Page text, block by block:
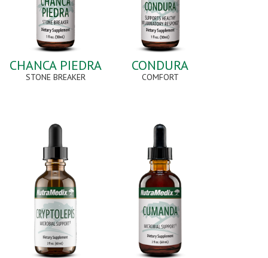
CHANCA PIEDRA
STONE BREAKER
CONDURA
COMFORT